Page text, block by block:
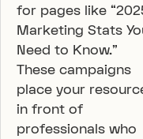
for pages like
Marketing Stats
Need to Know.”
These campaigns
place your
in front of
professionals who